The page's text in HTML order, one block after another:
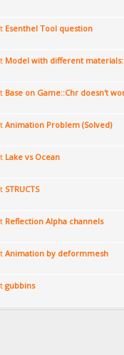
Esenthel Tool question
Model with different materials:
Base on Game::Chr doesn't
Animation Problem (Solved)
Lake vs Ocean
STRUCTS
Reflection Alpha channels
Animation by deformmesh
gubbins